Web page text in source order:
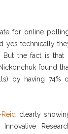
for online
yes technically
But the fact is that
found
by having 74%
clearly